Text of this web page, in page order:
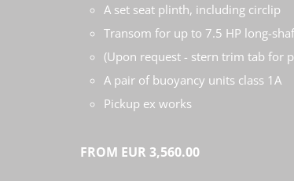
A set seat plinth, including circlip
Transom for up to 7.5 HP long-
(Upon request - stern trim tab for
A pair of buoyancy units class 1A
Pickup ex works
FROM EUR 3,560.00